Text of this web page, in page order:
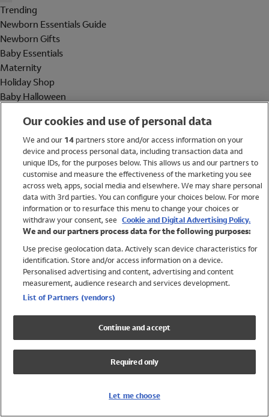
Trending
Newborn Essentials Guide
Newborn Gifts
Baby Essentials
Maternity
Holiday Shop
Baby Halloween
Holiday Shop
Swimwear
Women
Trending
Shop All Holiday Shop
Swimwear
Girls Swimwear
Boys Swimwear
Our cookies and use of personal data
We and our 14partners store and/or access information on your
device and process personal data, including transaction data and
unique IDs, for the purposes below. This allows us and our partners to
customise and measure the effectiveness of the marketing you see
across web, apps, social media and elsewhere. We may share personal
data with 3rd parties. You can configure your choices below. For more
information or to resurface this menu to change your choices or
withdraw your consent, see Cookie and Digital Advertising Policy.
We and our partners process data for the following purposes:
Use precise geolocation data. Actively scan device characteristics for
identification. Store and/or access information on a device.
Personalised advertising and content, advertising and content
measurement, audience research and services development.
List of Partners (vendors)
Continue and accept
Required only
Let me choose